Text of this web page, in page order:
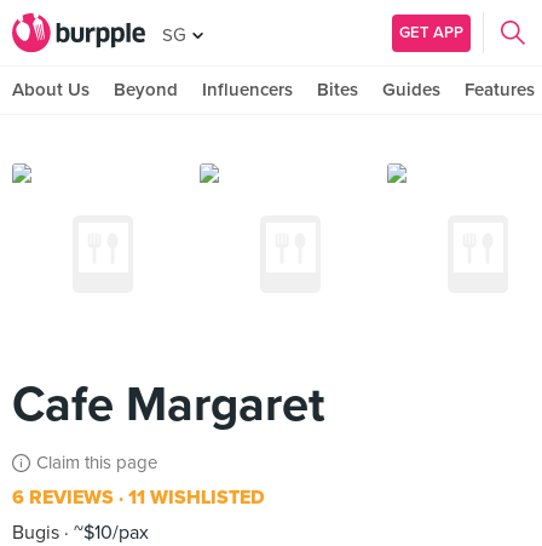
SG GET APP
About Us Beyond Influencers Bites Guides Features
Cafe Margaret
Claim this page
6 REVIEWS 11 WISHLISTED
Bugis ~$10/pax